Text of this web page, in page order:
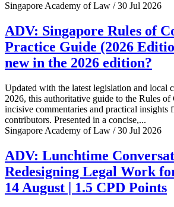
Singapore Academy of Law / 30 Jul 2026
ADV: Singapore Rules of
Practice Guide (2026
new in the 2026 edition?
Updated with the latest legislation and local
2026, this authoritative guide to the Rules of
incisive commentaries and practical insights
contributors. Presented in a concise,...
Singapore Academy of Law / 30 Jul 2026
ADV: Lunchtime
Redesigning Legal Work
14 August | 1.5 CPD Points